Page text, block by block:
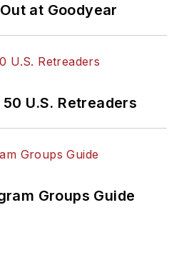
at Goodyear
U.S. Retreaders
Groups Guide